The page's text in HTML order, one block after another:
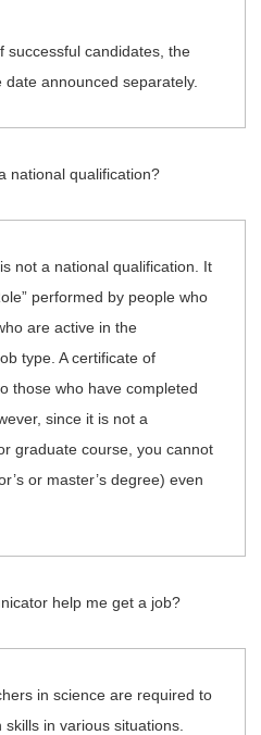
successful candidates, the
announced separately.
national qualification?
not a national qualification. It
performed by people who
are active in the
type. A certificate of
those who have completed
since it is not a
graduate course, you cannot
or master’s degree) even
help me get a job?
in science are required to
in various situations.